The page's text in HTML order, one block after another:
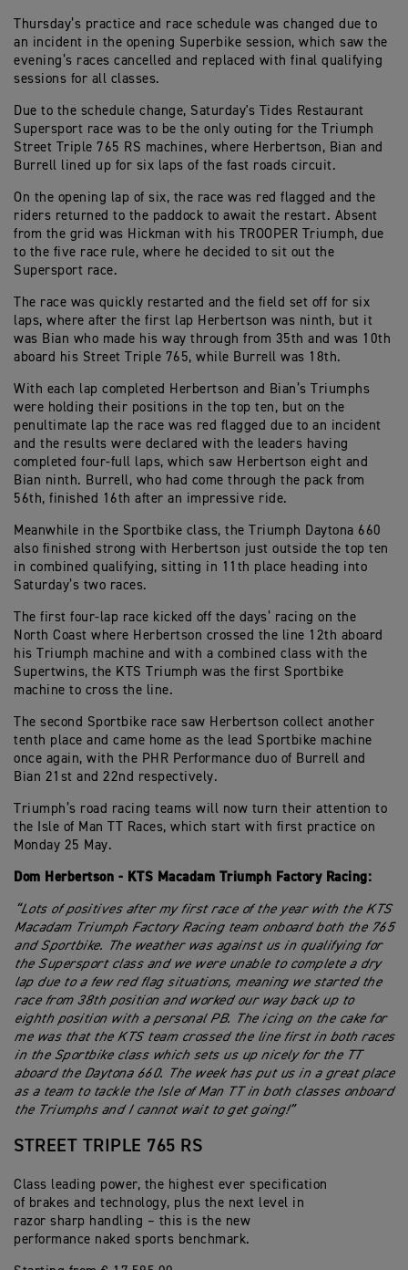
Thursday’s practice and race schedule was changed due to
an incident in the opening Superbike session, which saw the
evening’s races cancelled and replaced with final qualifying
sessions for all classes.
Due to the schedule change, Saturday's Tides Restaurant
Supersport race was to be the only outing for the Triumph
Street Triple 765 RS machines, where Herbertson, Bian and
Burrell lined up for six laps of the fast roads circuit.
On the opening lap of six, the race was red flagged and the
riders returned to the paddock to await the restart. Absent
from the grid was Hickman with his TROOPER Triumph, due
to the five race rule, where he decided to sit out the
Supersport race.
The race was quickly restarted and the field set off for six
laps, where after the first lap Herbertson was ninth, but it
was Bian who made his way through from 35th and was 10th
aboard his Street Triple 765, while Burrell was 18th.
With each lap completed Herbertson and Bian’s Triumphs
were holding their positions in the top ten, but on the
penultimate lap the race was red flagged due to an incident
and the results were declared with the leaders having
completed four-full laps, which saw Herbertson eight and
Bian ninth. Burrell, who had come through the pack from
56th, finished 16th after an impressive ride.
Meanwhile in the Sportbike class, the Triumph Daytona 660
also finished strong with Herbertson just outside the top ten
in combined qualifying, sitting in 11th place heading into
Saturday’s two races.
The first four-lap race kicked off the days’ racing on the
North Coast where Herbertson crossed the line 12th aboard
his Triumph machine and with a combined class with the
Supertwins, the KTS Triumph was the first Sportbike
machine to cross the line.
The second Sportbike race saw Herbertson collect another
tenth place and came home as the lead Sportbike machine
once again, with the PHR Performance duo of Burrell and
Bian 21st and 22nd respectively.
Triumph’s road racing teams will now turn their attention to
the Isle of Man TT Races, which start with first practice on
Monday 25 May.
Dom Herbertson - KTS Macadam Triumph Factory Racing:
“Lots of positives after my first race of the year with the KTS
Macadam Triumph Factory Racing team onboard both the 765
and Sportbike. The weather was against us in qualifying for
the Supersport class and we were unable to complete a dry
lap due to a few red flag situations, meaning we started the
race from 38th position and worked our way back up to
eighth position with a personal PB. The icing on the cake for
me was that the KTS team crossed the line first in both races
in the Sportbike class which sets us up nicely for the TT
aboard the Daytona 660. The week has put us in a great place
as a team to tackle the Isle of Man TT in both classes onboard
the Triumphs and I cannot wait to get going!”
STREET TRIPLE 765 RS
Class leading power, the highest ever specification
of brakes and technology, plus the next level in
razor sharp handling – this is the new
performance naked sports benchmark.